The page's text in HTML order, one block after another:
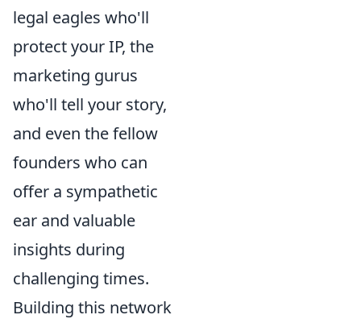
legal eagles who'll
protect your IP, the
marketing gurus
who'll tell your story,
and even the fellow
founders who can
offer a sympathetic
ear and valuable
insights during
challenging times.
Building this network